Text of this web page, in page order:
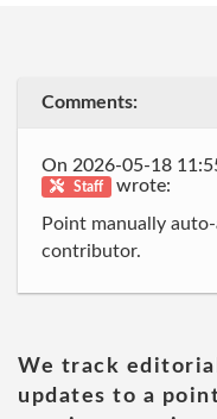
Comments:
On 2026-05-18
Staff
wrote:
Point manually
contributor.
We track
updates to a